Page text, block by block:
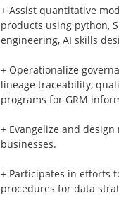
+ Assist quantitative
products using python,
engineering, AI skills
+ Operationalize
lineage traceability,
programs for GRM
+ Evangelize and
businesses.
+ Participates in efforts
procedures for data